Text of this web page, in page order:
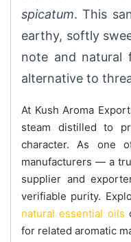
spicatum. This
earthy, softly
note and natural
alternative to
At Kush Aroma
steam distilled to
character. As one
manufacturers — a
supplier and
verifiable purity.
natural essential oils
for related aromatic